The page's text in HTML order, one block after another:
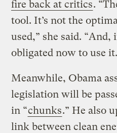
fire back at critics.
tool. It’s not the
used,” she said.
obligated now to use
Meanwhile, Obama
legislation will be
in “chunks.” He also
link between clean